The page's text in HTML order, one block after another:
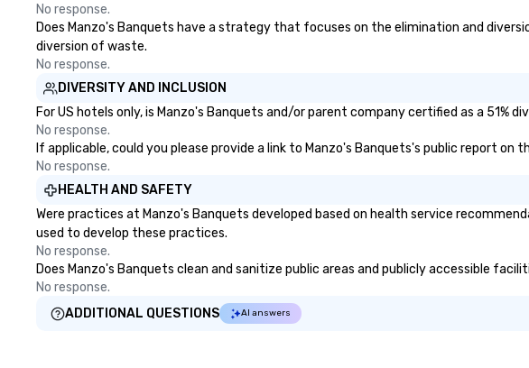
No response.
Does Manzo's Banquets have a strategy that focuses on the elimination and
diversion of waste.
No response.
DIVERSITY AND INCLUSION
For US hotels only, is Manzo's Banquets and/or parent company certified as a 51%
No response.
If applicable, could you please provide a link to Manzo's Banquets's public report
No response.
HEALTH AND SAFETY
Were practices at Manzo's Banquets developed based on health service
used to develop these practices.
No response.
Does Manzo's Banquets clean and sanitize public areas and publicly accessible
No response.
ADDITIONAL QUESTIONS
AI answers